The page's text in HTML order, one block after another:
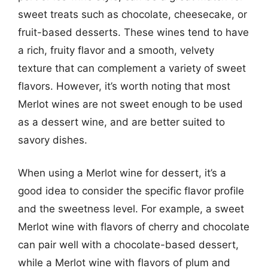
sweet treats such as chocolate, cheesecake, or
fruit-based desserts. These wines tend to have
a rich, fruity flavor and a smooth, velvety
texture that can complement a variety of sweet
flavors. However, it’s worth noting that most
Merlot wines are not sweet enough to be used
as a dessert wine, and are better suited to
savory dishes.
When using a Merlot wine for dessert, it’s a
good idea to consider the specific flavor profile
and the sweetness level. For example, a sweet
Merlot wine with flavors of cherry and chocolate
can pair well with a chocolate-based dessert,
while a Merlot wine with flavors of plum and